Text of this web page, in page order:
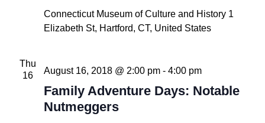
Connecticut Museum of Culture and History 1
Elizabeth St, Hartford, CT, United States
Thu
16
Family Adventure Days: Notable
Nutmeggers
August 16, 2018 @ 2:00 pm- 4:00 pm